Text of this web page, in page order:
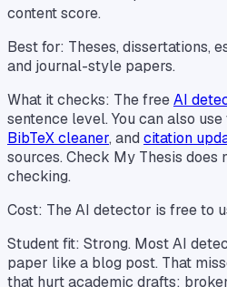
content score.
Best for: Theses, dissertations,
and journal-style papers.
What it checks: The freeAI
sentence level. You can also use
BibTeX cleaner, and citation
sources. Check My Thesis
checking.
Cost: The AI detector is free to
Student fit: Strong. Most AI
paper like a blog post. That
that hurt academic drafts: